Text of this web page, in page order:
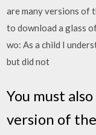
are many versions of
to download a glass
wo: As a child I
but did not
You must
version of